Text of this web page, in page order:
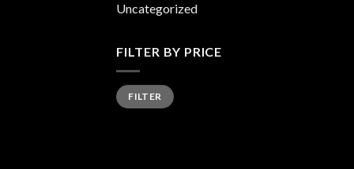
Uncategorized
FILTER BY PRICE
Min
price
Max
priceFILTER